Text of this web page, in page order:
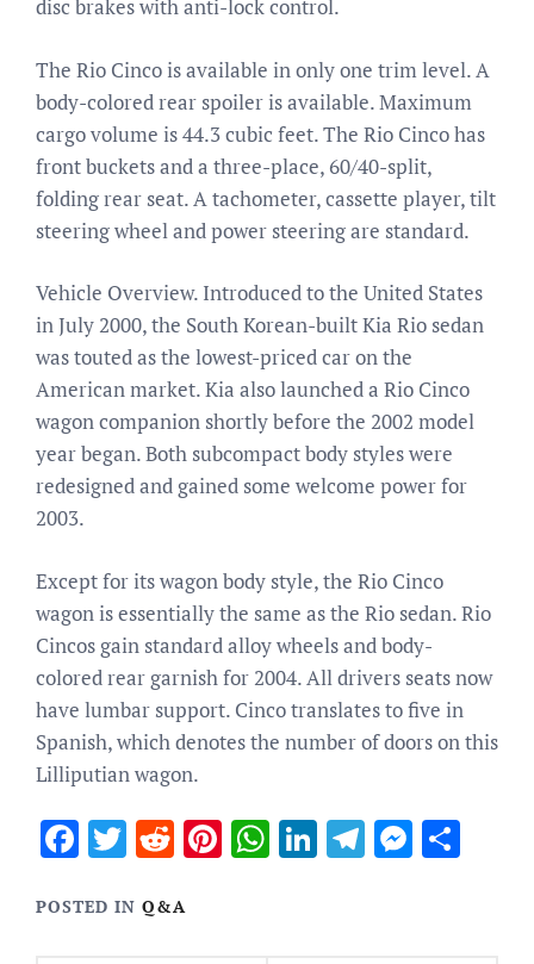
disc brakes with anti-lock control.
The Rio Cinco is available in only one trim level. A
body-colored rear spoiler is available. Maximum
cargo volume is 44.3 cubic feet. The Rio Cinco has
front buckets and a three-place, 60/40-split,
folding rear seat. A tachometer, cassette player, tilt
steering wheel and power steering are standard.
Vehicle Overview. Introduced to the United States
in July 2000, the South Korean-built Kia Rio sedan
was touted as the lowest-priced car on the
American market. Kia also launched a Rio Cinco
wagon companion shortly before the 2002 model
year began. Both subcompact body styles were
redesigned and gained some welcome power for
2003.
Except for its wagon body style, the Rio Cinco
wagon is essentially the same as the Rio sedan. Rio
Cincos gain standard alloy wheels and body-
colored rear garnish for 2004. All drivers seats now
have lumbar support. Cinco translates to five in
Spanish, which denotes the number of doors on this
Lilliputian wagon.
Facebook
Twitter
RedditPinterest
WhatsApp
LinkedIn
Telegram
POSTED IN Q&A